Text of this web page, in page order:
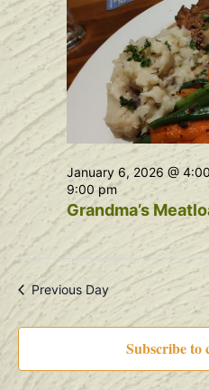
Grandma’s
January 6, 2026 @
9:00 pm
Previous Day
Subscribe to